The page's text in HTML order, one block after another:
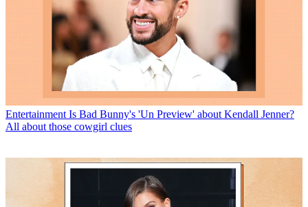
Entertainment Is Bad Bunny's 'Un Preview' about Kendall Jenner?
All about those cowgirl clues